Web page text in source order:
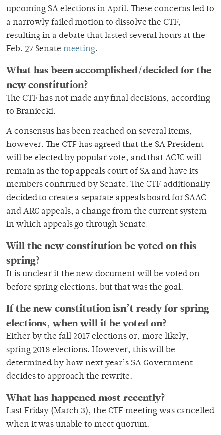
upcoming SA elections in April. These concerns led to
a narrowly failed motion to dissolve the CTF,
resulting in a debate that lasted several hours at the
Feb. 27 Senate meeting.
What has been accomplished/decided for the
new constitution?
The CTF has not made any final decisions, according
to Braniecki.
A consensus has been reached on several items,
however. The CTF has agreed that the SA President
will be elected by popular vote, and that ACJC will
remain as the top appeals court of SA and have its
members confirmed by Senate. The CTF additionally
decided to create a separate appeals board for SAAC
and ARC appeals, a change from the current system
in which appeals go through Senate.
Will the new constitution be voted on this
spring?
It is unclear if the new document will be voted on
before spring elections, but that was the goal.
If the new constitution isn’t ready for spring
elections, when will it be voted on?
Either by the fall 2017 elections or, more likely,
spring 2018 elections. However, this will be
determined by how next year’s SA Government
decides to approach the rewrite.
What has happened most recently?
Last Friday (March 3), the CTF meeting was cancelled
when it was unable to meet quorum.